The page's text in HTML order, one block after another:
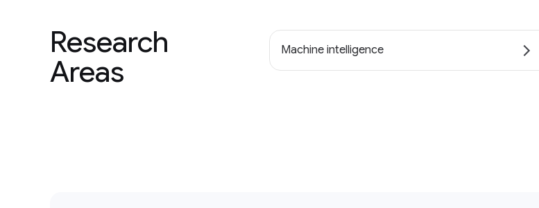
Research
Areas
Machine intelligence